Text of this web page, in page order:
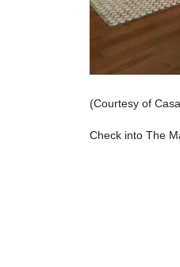
(Courtesy of
Check into The